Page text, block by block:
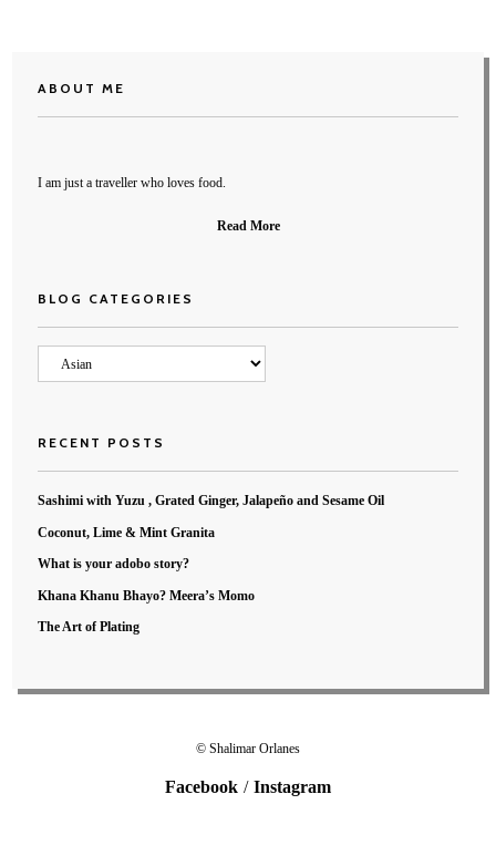
ABOUT ME
I am just a traveller who loves food.
Read More
BLOG CATEGORIES
RECENT POSTS
Sashimi with Yuzu , Grated Ginger, Jalapeño and Sesame Oil
Coconut, Lime & Mint Granita
What is your adobo story?
Khana Khanu Bhayo? Meera’s Momo
The Art of Plating
© Shalimar Orlanes
Facebook Instagram